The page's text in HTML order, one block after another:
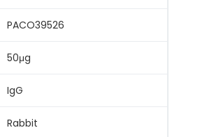
PACO39526
50μg
IgG
Rabbit